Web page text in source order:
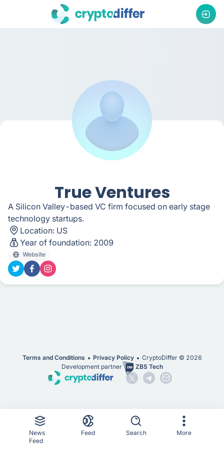
True Ventures
A Silicon Valley-based VC firm focused on early stage
technology startups.
Location: US
Year of foundation: 2009
Website
Terms and Conditions Privacy Policy CryptoDiffer © 2026
Development partner
ZBS Tech
News
Feed
Feed Search More